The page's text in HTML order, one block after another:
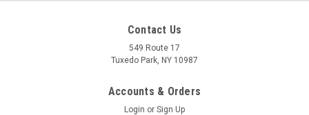
Contact Us
549 Route 17
Tuxedo Park, NY 10987
Accounts & Orders
Login or Sign Up